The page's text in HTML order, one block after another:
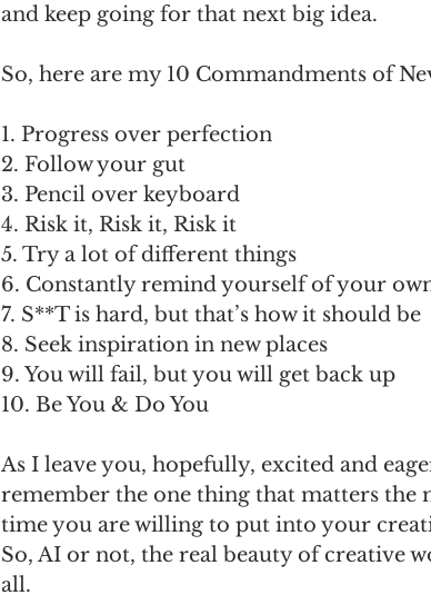
and keep going for that next big idea.
So, here are my 10 Commandments of
1. Progress over perfection
2. Follow your gut
3. Pencil over keyboard
4. Risk it, Risk it, Risk it
5. Try a lot of different things
6. Constantly remind yourself of your
7. S**T is hard, but that’s how it should be
8. Seek inspiration in new places
9. You will fail, but you will get back up
10. Be You & Do You
As I leave you, hopefully, excited and
remember the one thing that matters the
time you are willing to put into your
So, AI or not, the real beauty of creative
all.